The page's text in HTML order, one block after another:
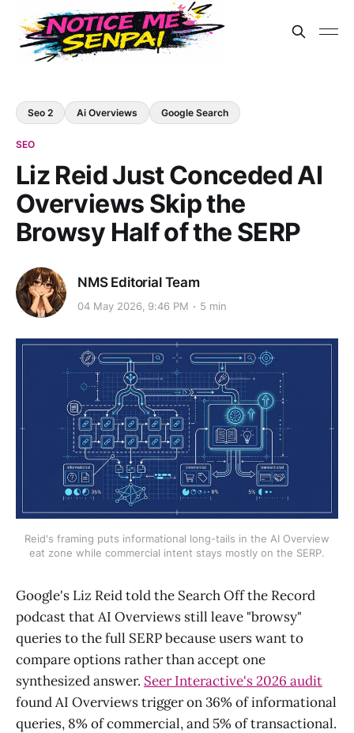
Seo 2 Ai Overviews Google Search
SEO
Liz Reid Just Conceded AI
Overviews Skip the
Browsy Half of the SERP
NMS Editorial Team
04 May 2026, 9:46 PM 5 min
Reid's framing puts informational long-tails in the AI Overview
eat zone while commercial intent stays mostly on the SERP.
Google's Liz Reid told the Search Off the Record
podcast that AI Overviews still leave "browsy"
queries to the full SERP because users want to
compare options rather than accept one
synthesized answer. Seer Interactive's 2026 audit
found AI Overviews trigger on 36% of informational
queries, 8% of commercial, and 5% of transactional.